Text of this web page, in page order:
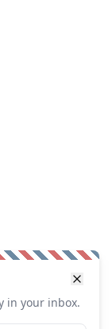
in your inbox.